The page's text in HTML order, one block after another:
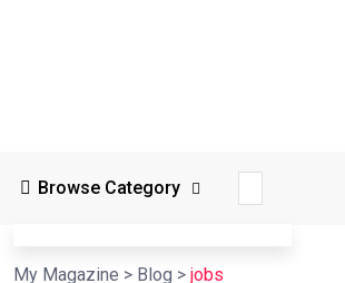
Browse Category
My Magazine > Blog > jobs